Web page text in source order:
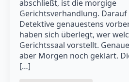
abschließt, ist die morgige
Gerichtsverhandlung. Darauf
Detektive genauestens
haben sich überlegt, wer
Gerichtssaal vorstellt.
aber Morgen noch geklärt.
[…]